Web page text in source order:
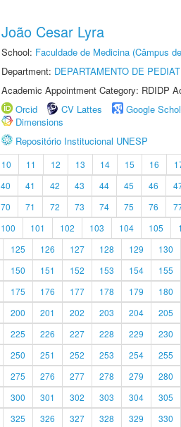
João Cesar Lyra
School: Faculdade de Medicina (Câmpus
Department: DEPARTAMENTO DE
Academic Appointment Category: RDIDP
Orcid
CV Lattes Google
Dimensions
Repositório Institucional UNESP
10 11 12 13 14 15 16
40 41 42 43 44 45 46
70 71 72 73 74 75 76
100 101 102 103 104 105
125 126 127 128 129 130
150 151 152 153 154 155
175 176 177 178 179 180
200 201 202 203 204 205
225 226 227 228 229 230
250 251 252 253 254 255
275 276 277 278 279 280
300 301 302 303 304 305
325 326 327 328 329 330